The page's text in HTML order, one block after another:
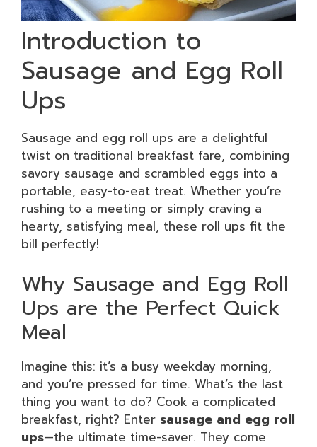
Introduction to
Sausage and Egg Roll
Ups
Sausage and egg roll ups are a delightful
twist on traditional breakfast fare, combining
savory sausage and scrambled eggs into a
portable, easy-to-eat treat. Whether you’re
rushing to a meeting or simply craving a
hearty, satisfying meal, these roll ups fit the
bill perfectly!
Why Sausage and Egg Roll
Ups are the Perfect Quick
Meal
Imagine this: it’s a busy weekday morning,
and you’re pressed for time. What’s the last
thing you want to do? Cook a complicated
breakfast, right? Enter sausage and egg roll
ups—the ultimate time-saver. They come